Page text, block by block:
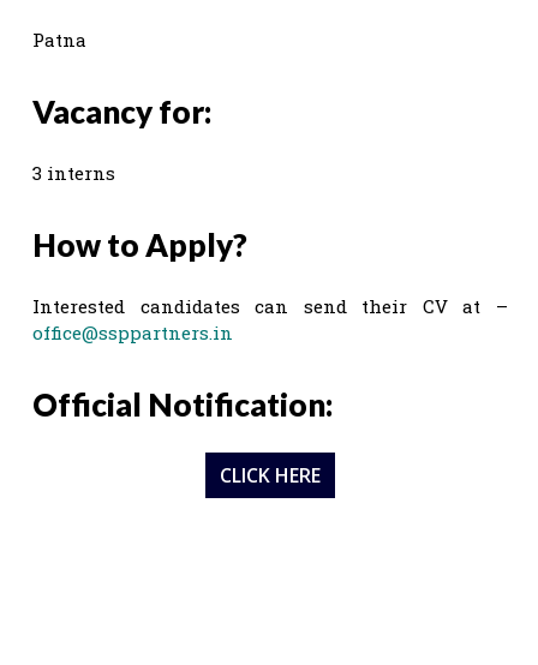
Patna
Vacancy for:
3 interns
How to Apply?
Interested candidates can send their CV at –
office@ssppartners.in
Official Notification:
CLICK HERE